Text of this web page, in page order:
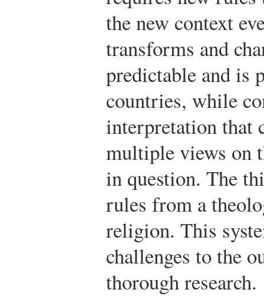
the new context
transforms and
predictable and is
countries, while
interpretation that
multiple views on
in question. The
rules from a
religion. This
challenges to the
thorough research.